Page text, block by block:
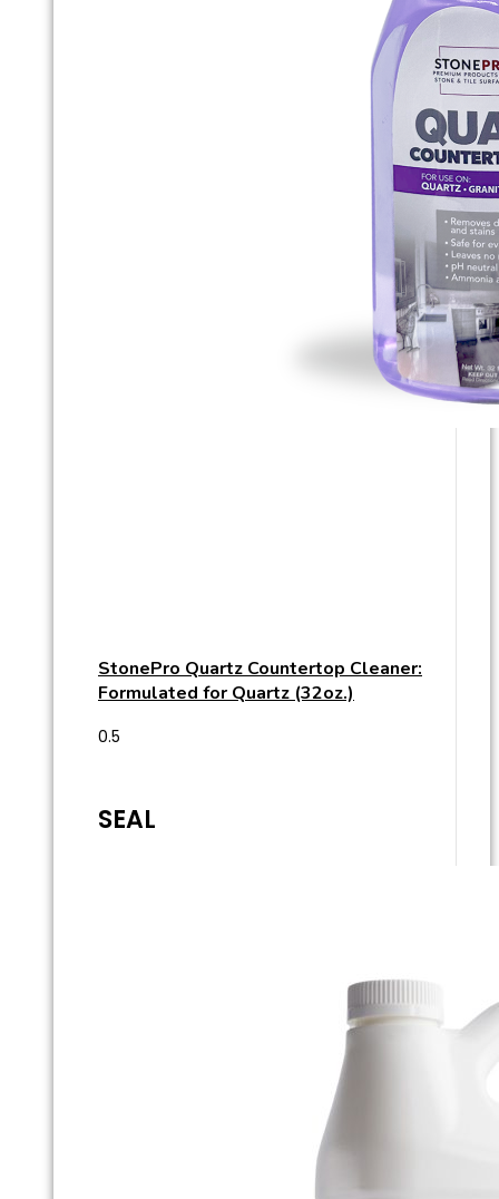
StonePro Quartz Countertop Cleaner:
Formulated for Quartz (32oz.)
SEAL